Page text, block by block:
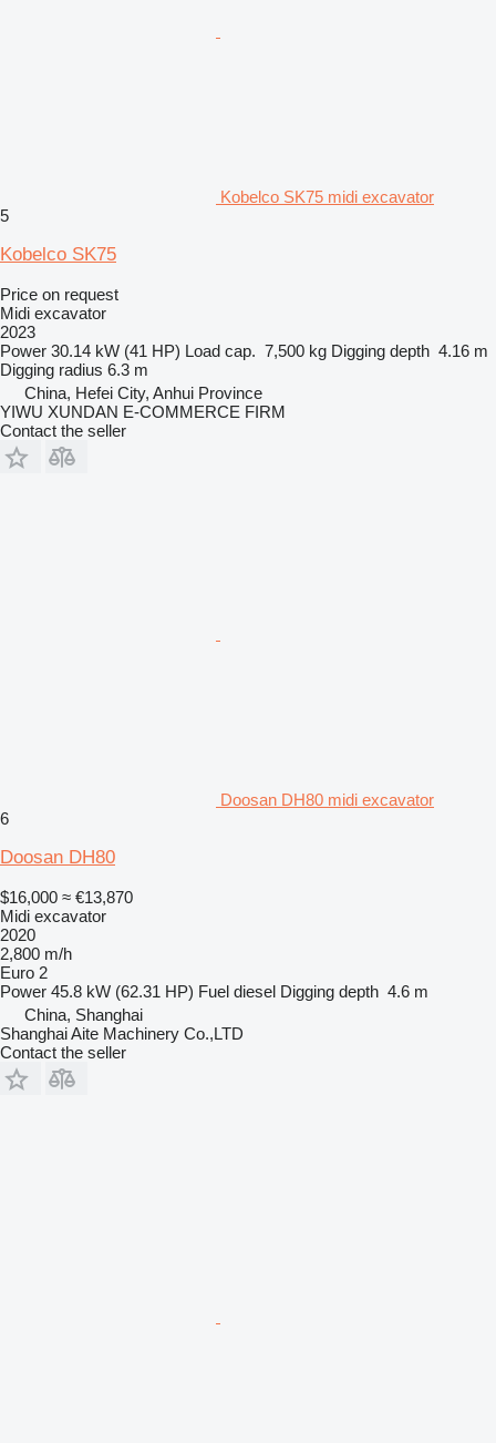
Kobelco SK75 midi excavator
5
Kobelco SK75
Price on request
Midi excavator
2023
Power 30.14 kW (41 HP) Load cap. 7,500 kg Digging depth 4.16 m
Digging radius 6.3 m
China, Hefei City, Anhui Province
YIWU XUNDAN E-COMMERCE FIRM
Contact the seller
Doosan DH80 midi excavator
6
Doosan DH80
$16,000 ≈ €13,870
Midi excavator
2020
2,800 m/h
Euro 2
Power 45.8 kW (62.31 HP) Fuel diesel Digging depth 4.6 m
China, Shanghai
Shanghai Aite Machinery Co.,LTD
Contact the seller